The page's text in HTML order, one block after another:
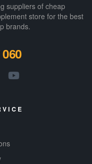
suppliers of cheap
store for the best
brands.